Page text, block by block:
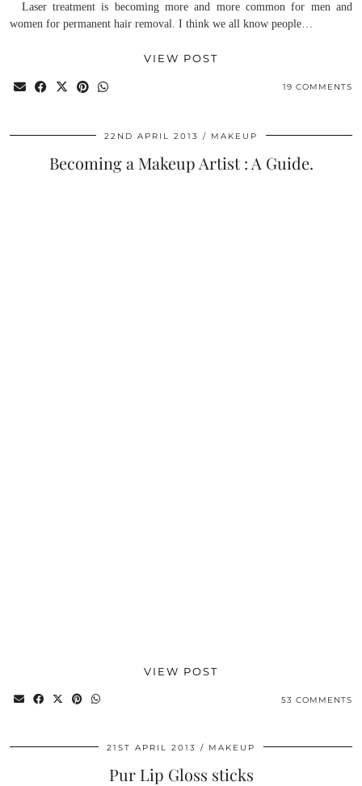
Laser treatment is becoming more and more common for men and
women for permanent hair removal. I think we all know people…
VIEW POST
19 COMMENTS
22ND APRIL 2013 MAKEUP
Becoming a Makeup Artist : A Guide.
VIEW POST
53 COMMENTS
21ST APRIL 2013 MAKEUP
Pur Lip Gloss sticks